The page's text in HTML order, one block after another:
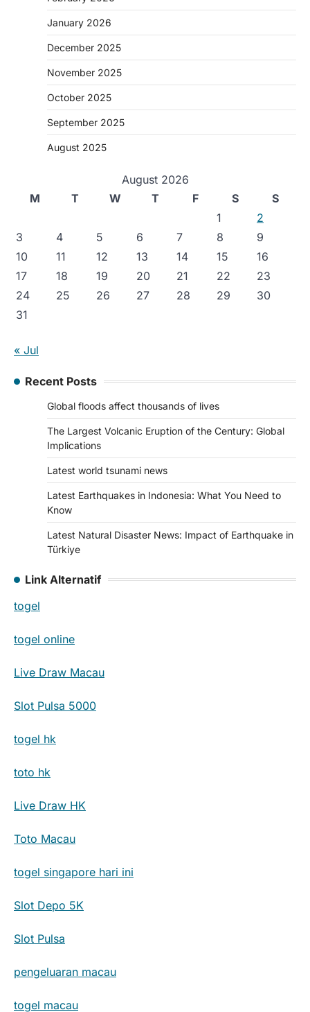
January 2026
December 2025
November 2025
October 2025
September 2025
August 2025
August 2026
M
T W T F S
S
1
2
3
4 5 6 7 8
9
10
11 12 13 14 15
16
17
18 19 20 21 22
23
24
25 26 27 28 29
30
31
« Jul
Recent Posts
Global floods affect thousands of lives
The Largest Volcanic Eruption of the Century: Global
Implications
Latest world tsunami news
Latest Earthquakes in Indonesia: What You Need to
Know
Latest Natural Disaster News: Impact of Earthquake in
Türkiye
Link Alternatif
togel
togel online
Live Draw Macau
Slot Pulsa 5000
togel hk
toto hk
Live Draw HK
Toto Macau
togel singapore hari ini
Slot Depo 5K
Slot Pulsa
pengeluaran macau
togel macau